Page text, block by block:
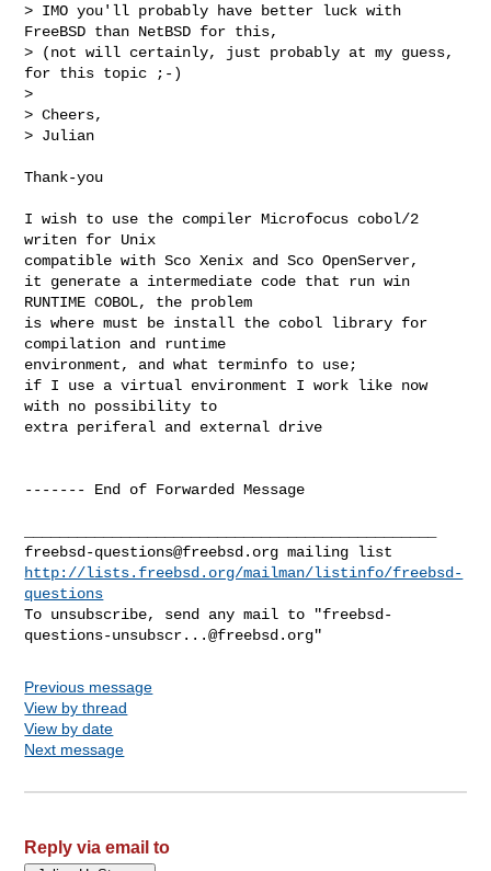
> IMO you'll probably have better luck with
FreeBSD than NetBSD for this,
> (not will certainly, just probably at my guess,
for this topic ;-)
>
> Cheers,
> Julian
Thank-you
I wish to use the compiler Microfocus cobol/2
writen for Unix
compatible with Sco Xenix and Sco OpenServer,
it generate a intermediate code that run win
RUNTIME COBOL, the problem
is where must be install the cobol library for
compilation and runtime
environment, and what terminfo to use;
if I use a virtual environment I work like now
with no possibility to
extra periferal and external drive
------- End of Forwarded Message
freebsd-questions@freebsd.org
http://lists.freebsd.org/mailman/listinfo/freebsd-
questions
To unsubscribe, send any mail to "freebsd-
questions-unsubscr...@freebsd.org
Previous message
View by thread
View by date
Next message
Reply via email to